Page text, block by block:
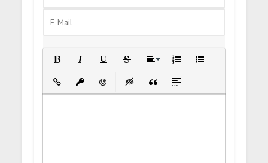
Insert LinkInsert protected link
EmoticonsInsert hidden text
Insert Quote
Insert spoiler